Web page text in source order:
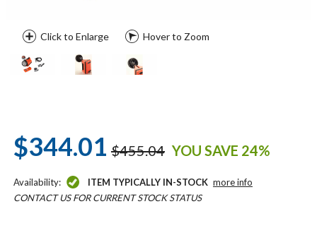
Click to Enlarge Hover to Zoom
$344.01 $455.04 YOU SAVE 24%
Availability: ITEM TYPICALLY IN-STOCK more info
CONTACT US FOR CURRENT STOCK STATUS